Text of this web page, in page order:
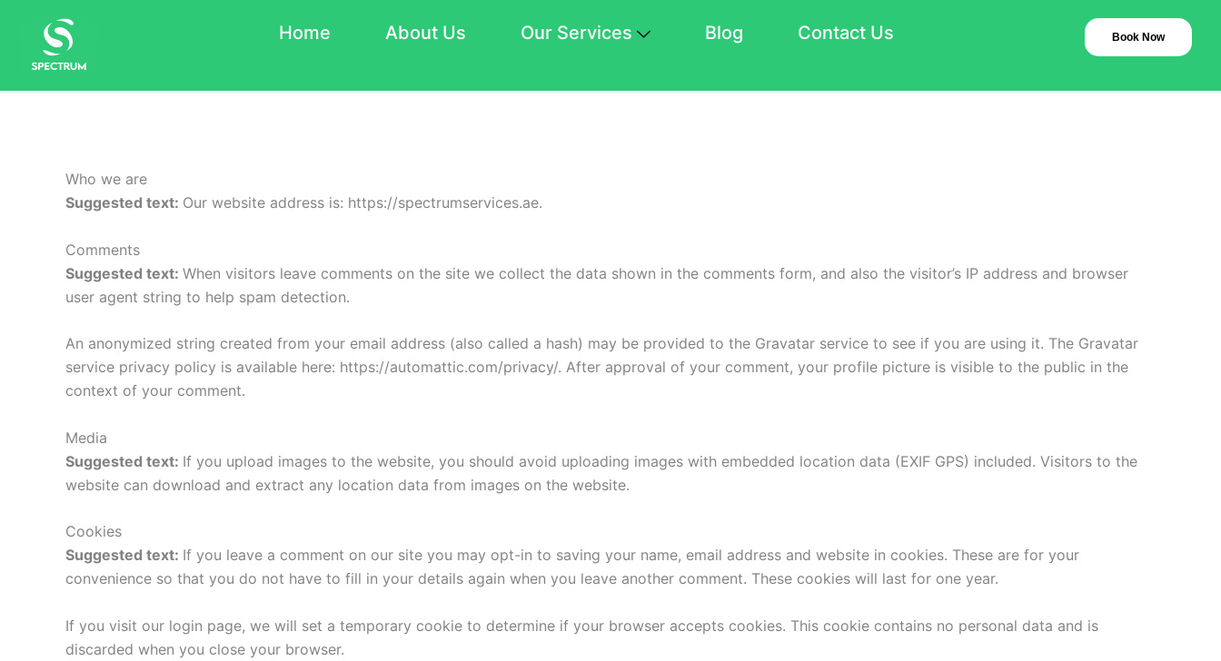
content
Home About Us Our Services Blog Contact Us Book Now
Who we are
Suggested text: Our website address is: https://spectrumservices.ae.
Comments
Suggested text: When visitors leave comments on the site we collect the data shown in the comments form, and also the visitor’s IP address and browser
user agent string to help spam detection.
An anonymized string created from your email address (also called a hash) may be provided to the Gravatar service to see if you are using it. The Gravatar
service privacy policy is available here: https://automattic.com/privacy/. After approval of your comment, your profile picture is visible to the public in the
context of your comment.
Media
Suggested text: If you upload images to the website, you should avoid uploading images with embedded location data (EXIF GPS) included. Visitors to the
website can download and extract any location data from images on the website.
Cookies
Suggested text: If you leave a comment on our site you may opt-in to saving your name, email address and website in cookies. These are for your
convenience so that you do not have to fill in your details again when you leave another comment. These cookies will last for one year.
If you visit our login page, we will set a temporary cookie to determine if your browser accepts cookies. This cookie contains no personal data and is
discarded when you close your browser.